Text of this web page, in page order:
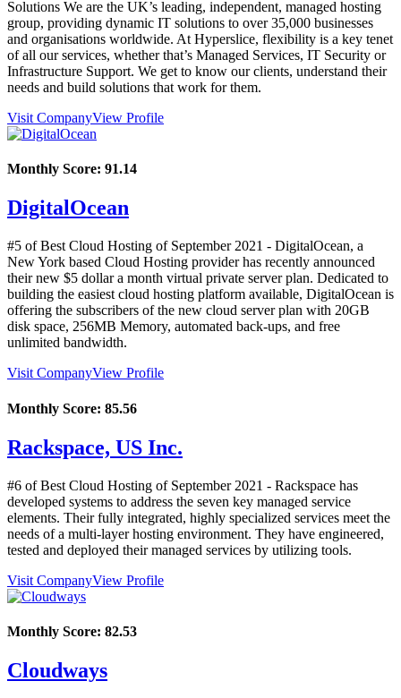
Solutions We are the UK’s leading, independent, managed hosting
group, providing dynamic IT solutions to over 35,000 businesses
and organisations worldwide. At Hyperslice, flexibility is a key tenet
of all our services, whether that’s Managed Services, IT Security or
Infrastructure Support. We get to know our clients, understand their
needs and build solutions that work for them.
Visit CompanyView Profile
Monthly Score: 91.14
DigitalOcean
#5 of Best Cloud Hosting of September 2021 - DigitalOcean, a
New York based Cloud Hosting provider has recently announced
their new $5 dollar a month virtual private server plan. Dedicated to
building the easiest cloud hosting platform available, DigitalOcean is
offering the subscribers of the new cloud server plan with 20GB
disk space, 256MB Memory, automated back-ups, and free
unlimited bandwidth.
Visit CompanyView Profile
Monthly Score: 85.56
Rackspace, US Inc.
#6 of Best Cloud Hosting of September 2021 - Rackspace has
developed systems to address the seven key managed service
elements. Their fully integrated, highly specialized services meet the
needs of a multi-layer hosting environment. They have engineered,
tested and deployed their managed services by utilizing tools.
Visit CompanyView Profile
Monthly Score: 82.53
Cloudways